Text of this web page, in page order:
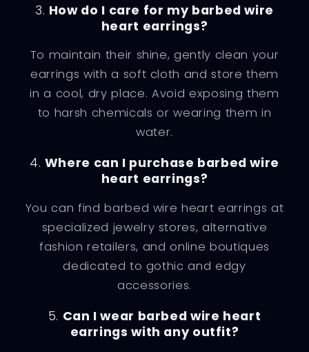
3. How do I care for my barbed wire
heart earrings?
To maintain their shine, gently clean your
earrings with a soft cloth and store them
in a cool, dry place. Avoid exposing them
to harsh chemicals or wearing them in
water.
4. Where can I purchase barbed wire
heart earrings?
You can find barbed wire heart earrings at
specialized jewelry stores, alternative
fashion retailers, and online boutiques
dedicated to gothic and edgy
accessories.
5. Can I wear barbed wire heart
earrings with any outfit?